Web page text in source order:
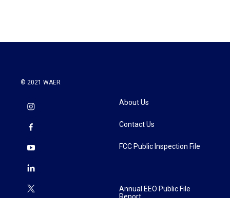
© 2021 WAER
About Us
Contact Us
FCC Public Inspection File
Annual EEO Public File